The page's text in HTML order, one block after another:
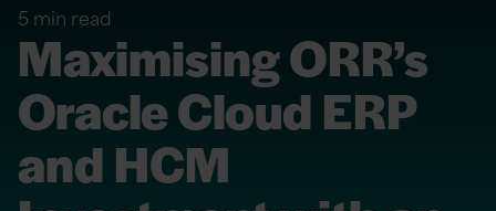
5 min read
Maximising ORR’s
Oracle Cloud ERP
and HCM